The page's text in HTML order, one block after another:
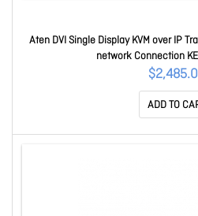
Aten DVI Single Display KVM over IP
network Connection
ADD TO